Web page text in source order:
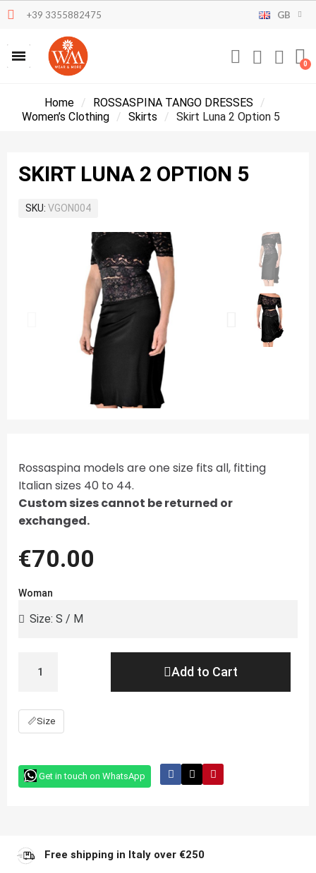
+39 3355882475 GB
Home
ROSSASPINA TANGO DRESSES
Women’s Clothing
Skirts Skirt Luna 2 Option 5
SKIRT LUNA 2 OPTION 5
SKU VGON004
Rossaspina models are one size fits all, fitting
Italian sizes 40 to 44.
Custom sizes cannot be returned or
exchanged.
€70.00
Woman
Add to Cart
📏Size
Get in touch on WhatsApp
Free shipping in Italy over €250